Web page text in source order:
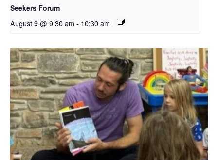
Seekers Forum
August 9 @ 9:30 am - 10:30 am